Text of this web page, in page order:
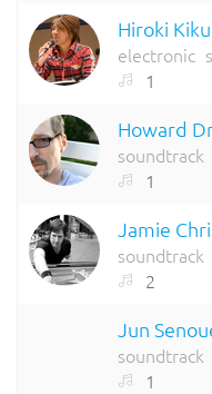
Hiroki
electronic
1
Howard
soundtrack
1
Jamie
soundtrack
2
Jun
soundtrack
1